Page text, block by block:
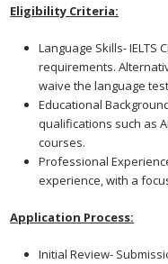
Eligibility Criteria:
Language Skills- IELTS
requirements.
waive the language
Educational
qualifications such as
courses.
Professional
experience, with a
Application Process:
Initial Review-